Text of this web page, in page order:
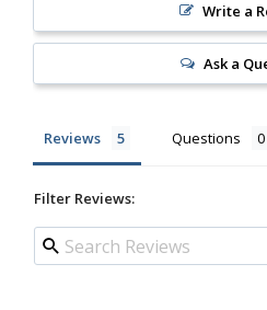
Write a
Ask a
Reviews Questions
Filter Reviews: